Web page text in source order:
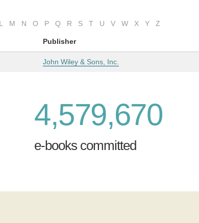
L M N O P Q R S T U V W X Y Z
Publisher
John Wiley & Sons, Inc.
4,579,670
e-books committed